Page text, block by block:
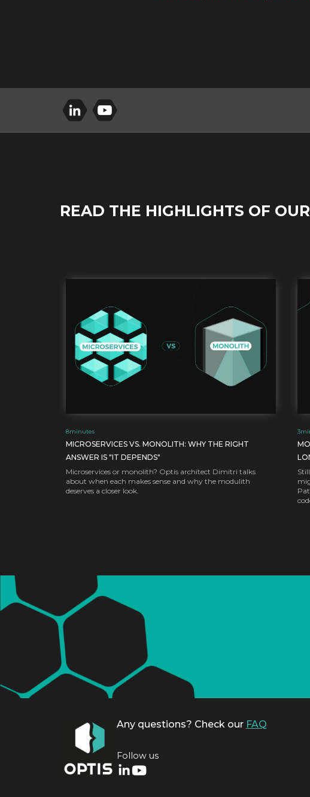
READ THE HIGHLIGHTS OF
8minutes
MICROSERVICES VS. MONOLITH: WHY THE RIGHT
ANSWER IS "IT DEPENDS"
Microservices or monolith? Optis architect Dimitri talks
about when each makes sense and why the modulith
deserves a closer look.
3
Any questions? Check our FAQ
Follow us